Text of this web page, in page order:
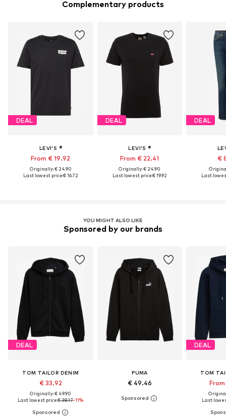
Complementary products
DEAL
LEVI'S ®
From € 19.92
Originally: € 24.90
Last lowest price:€ 16.72
DEAL
LEVI'S ®
From € 22.41
Originally: € 24.90
Last lowest price:€ 19.92
DEAL
€
Last
YOU MIGHT ALSO LIKE
Sponsored by our brands
DEAL
TOM TAILOR DENIM
€ 33.92
Originally: € 49.90
Last lowest price:€ 38.17-11%
PUMA
€ 49.46
DEAL
TOM
Last